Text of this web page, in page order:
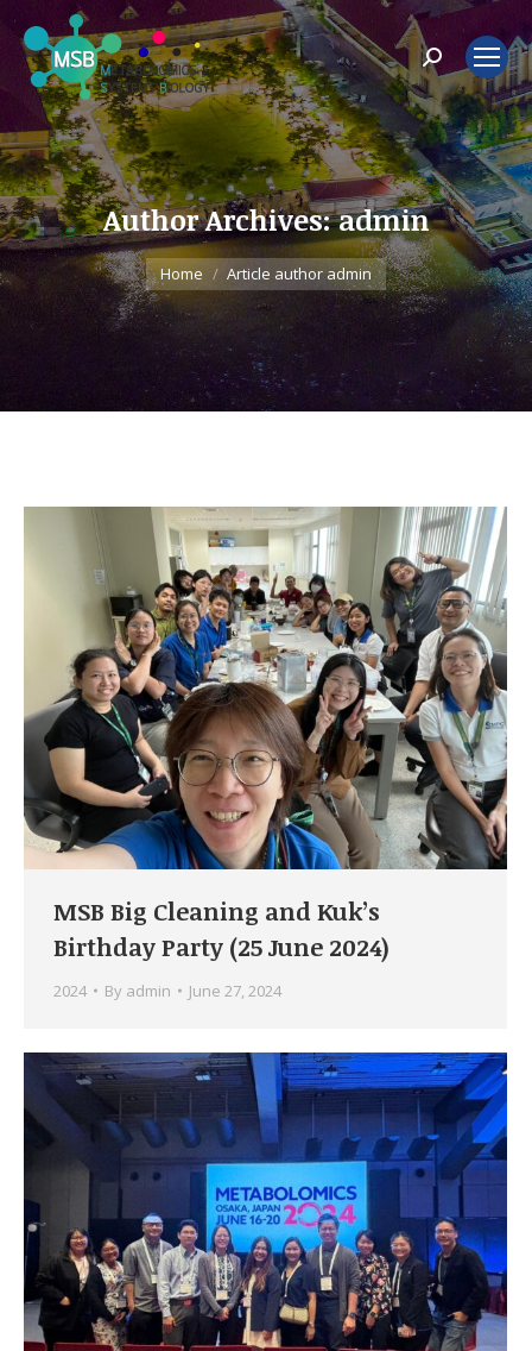
Search:
Author Archives:admin
You are here:
Home Article author admin
MSB Big Cleaning and Kuk’s
Birthday Party (25 June 2024)
2024 By admin June 27, 2024